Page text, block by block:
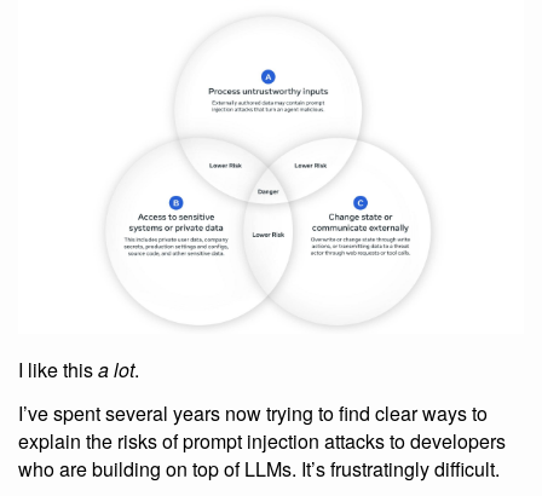
I like thisa lot.
I’ve spent several years now trying to find clear ways to
explain the risks of prompt injection attacks to developers
who are building on top of LLMs. It’s frustratingly difficult.